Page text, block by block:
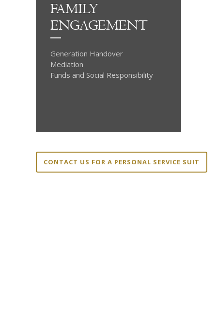
FAMILY
ENGAGEMENT
Generation Handover
Mediation
Funds and Social Responsibility
CONTACT US FOR A PERSONAL SERVICE SUIT